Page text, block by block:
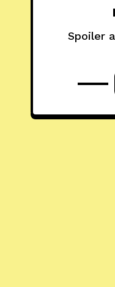
Spoiler